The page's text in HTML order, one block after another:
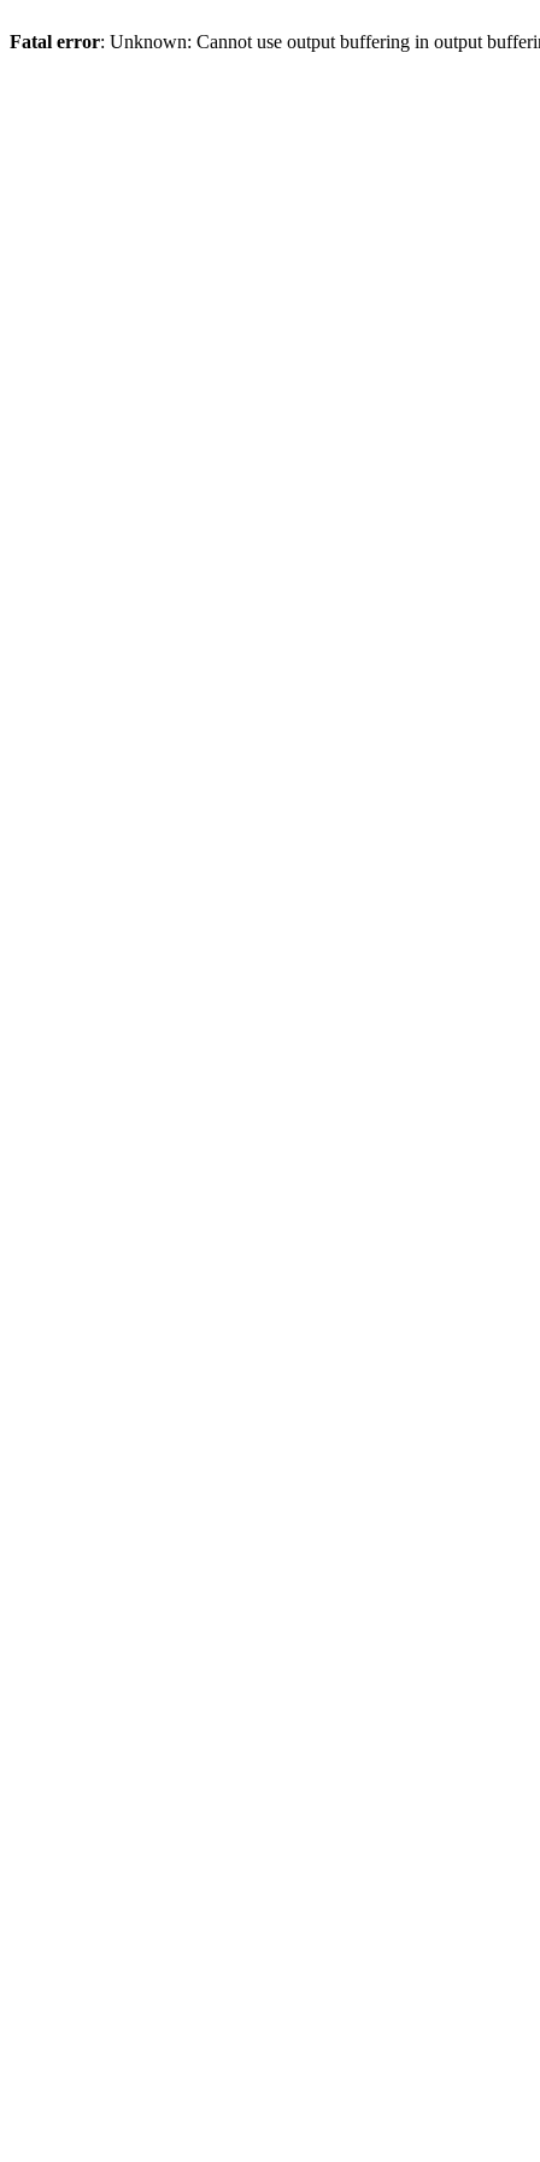
Fatal error: Unknown: Cannot use output buffering in output